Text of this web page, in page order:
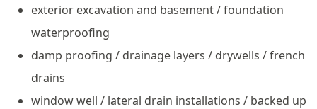
exterior excavation and basement / foundation
waterproofing
damp proofing / drainage layers / drywells / french
drains
window well / lateral drain installations / backed up